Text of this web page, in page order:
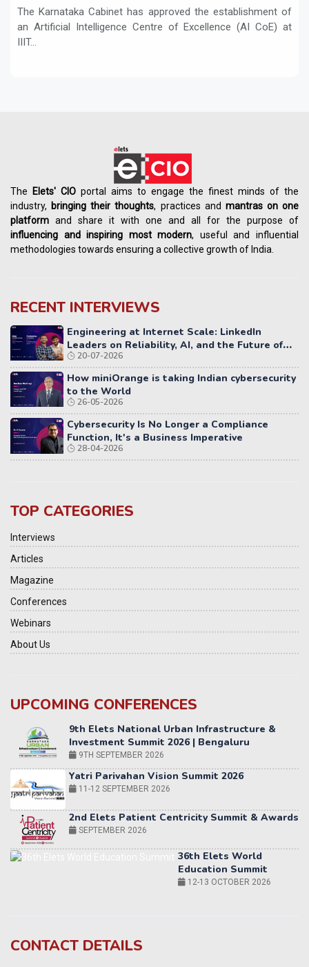
The Karnataka Cabinet has approved the establishment of
an Artificial Intelligence Centre of Excellence (AI CoE) at
IIIT...
The Elets' CIO portal aims to engage the finest minds of the
industry, bringing their thoughts, practices and mantras on one
platform and share it with one and all for the purpose of
influencing andinspiring most modern, useful and influential
methodologies towards ensuring a collective growth of India.
RECENT INTERVIEWS
Engineering at Internet Scale: LinkedIn
Leaders on Reliability, AI, and the Future of
Distributed Systems
20-07-2026
How miniOrange is taking Indian cybersecurity
to the World
26-05-2026
Cybersecurity Is No Longer a Compliance
Function, It's a Business Imperative
28-04-2026
TOP CATEGORIES
Interviews
Articles
Magazine
Conferences
Webinars
About Us
UPCOMING CONFERENCES
Yatri Parivahan Vision Summit 2026
11-12 SEPTEMBER 2026
2nd Elets Patient Centricity Summit & Awards
SEPTEMBER 2026
36th Elets World
Education Summit
World AI Summit 2026 | Bengaluru
Awards
CONTACT DETAILS